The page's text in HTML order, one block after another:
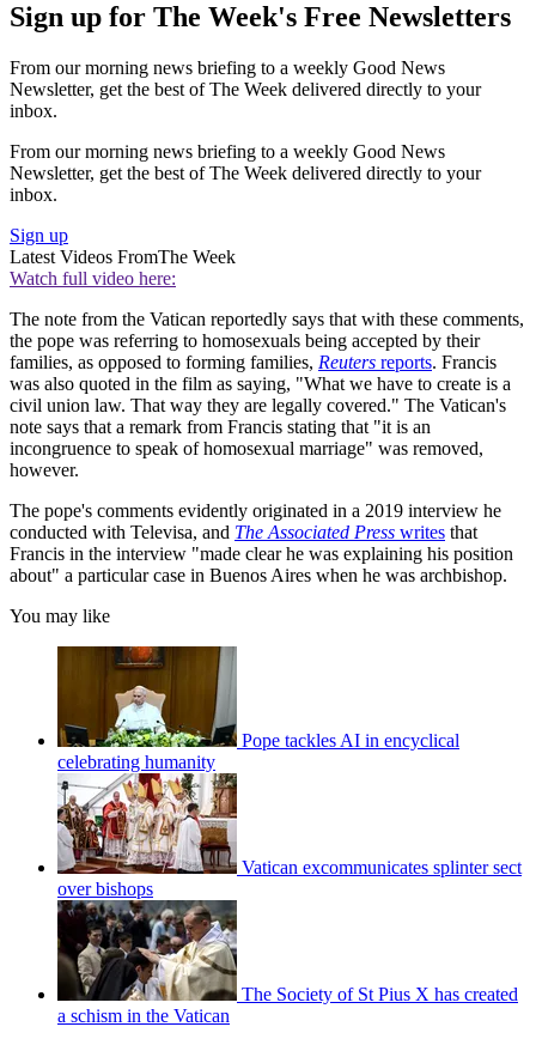
Sign up for The Week's Free Newsletters
From our morning news briefing to a weekly Good News
Newsletter, get the best of The Week delivered directly to your
inbox.
From our morning news briefing to a weekly Good News
Newsletter, get the best of The Week delivered directly to your
inbox.
Sign up
Latest Videos FromThe Week
Watch full video here:
The note from the Vatican reportedly says that with these comments,
the pope was referring to homosexuals being accepted by their
families, as opposed to forming families, Reuters reports. Francis
was also quoted in the film as saying, "What we have to create is a
civil union law. That way they are legally covered." The Vatican's
note says that a remark from Francis stating that "it is an
incongruence to speak of homosexual marriage" was removed,
however.
The pope's comments evidently originated in a 2019 interview he
conducted with Televisa, and The Associated Press writes that
Francis in the interview "made clear he was explaining his position
about" a particular case in Buenos Aires when he was archbishop.
You may like
Pope tackles AI in encyclical
celebrating humanity
Vatican excommunicates splinter sect
over bishops
The Society of St Pius X has created
a schism in the Vatican